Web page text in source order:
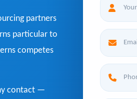
partners
particular to
competes
contact —